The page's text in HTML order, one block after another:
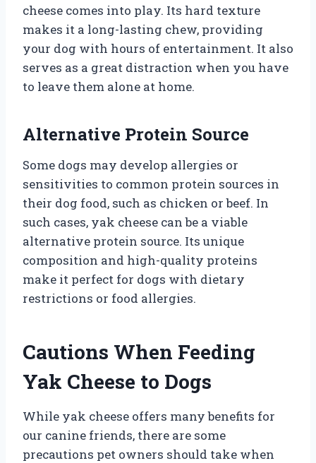
cheese comes into play. Its hard texture
makes it a long-lasting chew, providing
your dog with hours of entertainment. It also
serves as a great distraction when you have
to leave them alone at home.
Alternative Protein Source
Some dogs may develop allergies or
sensitivities to common protein sources in
their dog food, such as chicken or beef. In
such cases, yak cheese can be a viable
alternative protein source. Its unique
composition and high-quality proteins
make it perfect for dogs with dietary
restrictions or food allergies.
Cautions When Feeding
Yak Cheese to Dogs
While yak cheese offers many benefits for
our canine friends, there are some
precautions pet owners should take when